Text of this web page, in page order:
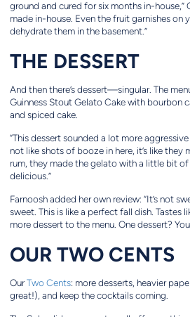
ground and cured for six months in-house,”
made in-house. Even the fruit garnishes on
dehydrate them in the basement.”
THE DESSERT
And then there’s dessert—singular. The
Guinness Stout Gelato Cake with bourbon
and spiced cake.
“This dessert sounded a lot more aggressive
not like shots of booze in here, it’s like they
rum, they made the gelato with a little bit of
delicious.”
Farnoosh added her own review: “It’s not
sweet. This is like a perfect fall dish. Tastes
more dessert to the menu. One dessert?
OUR TWO CENTS
OurTwo Cents: more desserts, heavier
great!), and keep the cocktails coming.